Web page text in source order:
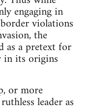
engaging in
violations
the
as a pretext for
in its origins
or more
leader as